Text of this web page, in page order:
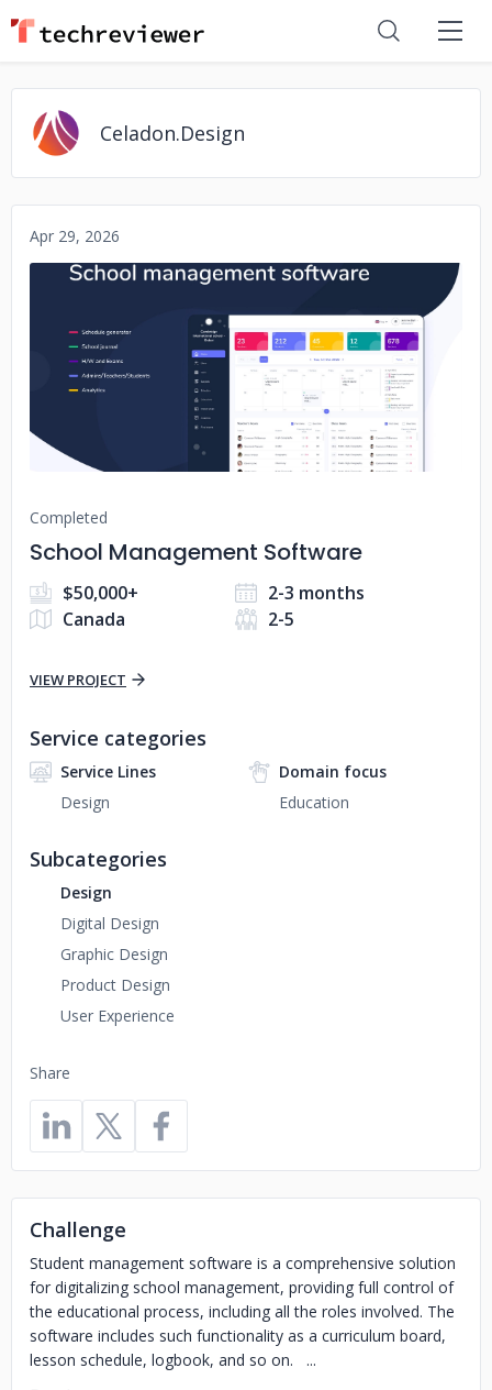
Celadon.Design
Apr 29, 2026
No image
Completed
School Management Software
$50,000+
2-3 months
Canada
2-5
VIEW PROJECT
Share
Service categories
Service Lines
Design
Domain focus
Education
Subcategories
Design
Digital Design
Graphic Design
Product Design
User Experience
Challenge
Student management software is a comprehensive solution
for digitalizing school management, providing full control of
the educational process, including all the roles involved. The
software includes such functionality as a curriculum board,
lesson schedule, logbook, and so on. ...